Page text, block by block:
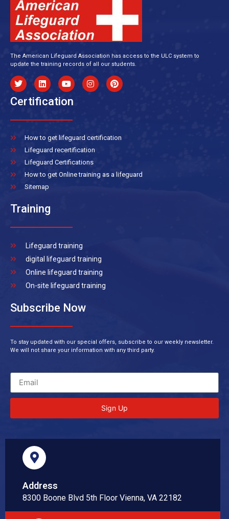
The American Lifeguard Association has access to the ULC system to
update the training records of all our students.
Certification
How to get lifeguard certification
Lifeguard recertification
Lifeguard Certifications
How to get Online training as a lifeguard
Sitemap
Training
Lifeguard training
digital lifeguard training
Online lifeguard training
On-site lifeguard training
Subscribe Now
To stay updated with our special offers, subscribe to our weekly newsletter.
We will not share your information with any third party.
Sign Up
Address
8300 Boone Blvd 5th Floor Vienna, VA 22182